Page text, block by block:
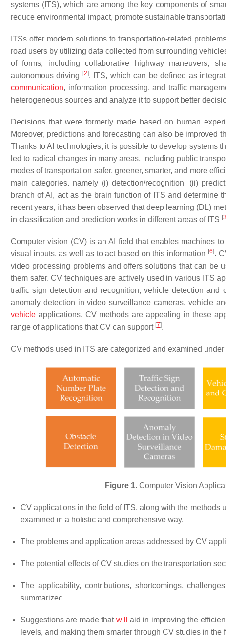
systems (ITS), which are among the key components of
reduce environmental impact, promote sustainable
ITSs offer modern solutions to transportation-related
road users by utilizing data collected from surrounding
of forms, including collaborative highway maneuvers,
autonomous driving
[2]. ITS, which can be defined as
communication, information processing, and traffic
heterogeneous sources and analyze it to support better
Decisions that were formerly made based on human
Moreover, predictions and forecasting can also be improved
Thanks to AI technologies, it is possible to develop systems
led to radical changes in many areas, including public
modes of transportation safer, greener, smarter, and more
main categories, namely (i) detection/recognition, (ii)
branch of AI, act as the brain function of ITS and determine
recent years, it has been observed that deep learning (DL)
in classification and prediction works in different areas of ITS [3
Computer vision (CV) is an AI field that enables machines
visual inputs, as well as to act based on this information [6].
video processing problems and offers solutions that can be
them safer. CV techniques are actively used in various ITS
traffic sign detection and recognition, vehicle detection
anomaly detection in video surveillance cameras, vehicle
vehicle applications. CV methods are appealing in these
range of applications that CV can support [7].
CV methods used in ITS are categorized and examined
Figure 1.Computer Vision
CV applications in the field of ITS, along with the methods
examined in a holistic and comprehensive way.
The problems and application areas addressed by CV
The potential effects of CV studies on the transportation
The applicability, contributions, shortcomings,
summarized.
Suggestions are made that will
aid in improving the
levels, and making them smarter through CV studies in the